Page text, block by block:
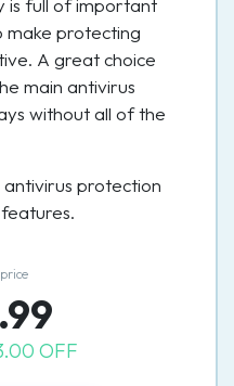
is full of important
make protecting
A great choice
main antivirus
without all of the
protection
OFF